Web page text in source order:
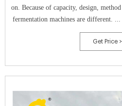
on. Because of capacity, design,
fermentation machines are different.
an important role in compost
than ...
Get Price